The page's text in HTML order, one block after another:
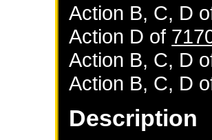
Action B, C, D
Action D of
Action B, C, D
Action B, C, D
Description